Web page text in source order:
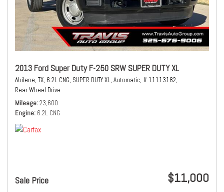
2013 Ford Super Duty F-250 SRW SUPER DUTY XL
Abilene, TX, 6.2L CNG, SUPER DUTY XL, Automatic, # 11113182,
Rear Wheel Drive
Mileage 23,600
Engine 6.2L CNG
Sale Price $11,000